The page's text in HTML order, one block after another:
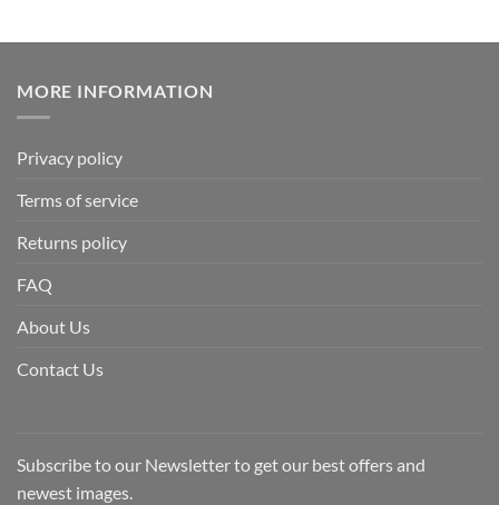
MORE INFORMATION
Privacy policy
Terms of service
Returns policy
FAQ
About Us
Contact Us
Subscribe to our Newsletter to get our best offers and
newest images.